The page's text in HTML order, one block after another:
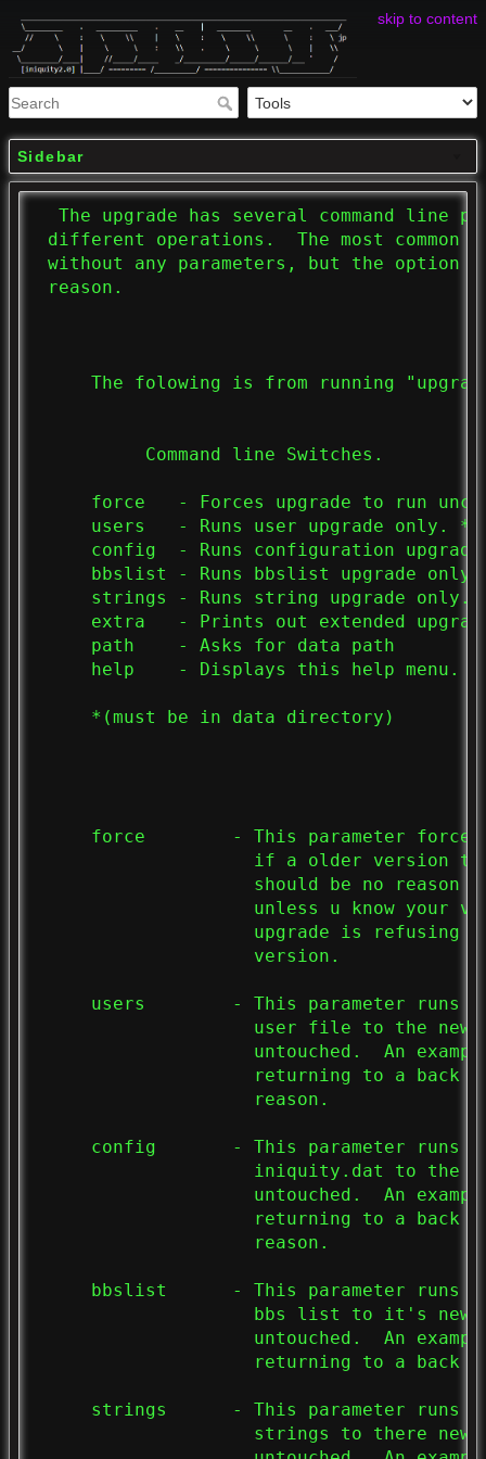
skip to content
Sidebar
The upgrade has several command line
different operations.  The most common
without any parameters, but the
reason.
The folowing is from running
          Command line Switches.
force   - Forces upgrade to run
     users   - Runs user upgrade only. *
config  - Runs configuration
bbslist - Runs bbslist upgrade only.
strings - Runs string upgrade only.
extra   - Prints out extended
     path    - Asks for data path
     help    - Displays this help menu.
     *(must be in data directory)
force        - This parameter
if a older version
should be no reason
unless u know your
upgrade is refusing
                    version.
users        - This parameter runs
user file to the new
untouched.  An
returning to a back
                    reason.
config       - This parameter runs
iniquity.dat to the
untouched.  An
returning to a back
                    reason.
bbslist      - This parameter runs
bbs list to it's new
untouched.  An
returning to a back
strings      - This parameter runs
strings to there new